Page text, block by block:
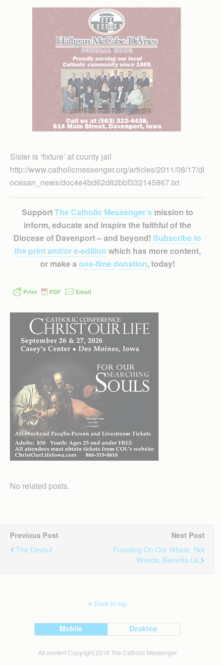
Sister is ‘fixture’ at county jail
http://www.catholicmessenger.org/articles/2011/08/17/di
ocesan_news/doc4e4bd62d82bbf332145867.txt
SupportThe Catholic Messenger’smission to
inform, educate and inspire the faithful of the
Diocese of Davenport – and beyond! Subscribe to
the print and/or e-edition which has more content,
or make a one-time donation, today!
No related posts.
Previous Post
The Devout
Next Post
Focusing On Our Wheat, Not
Weeds, Benefits Us
Back to top
Mobile Desktop
All content Copyright 2016 The Catholic Messenger